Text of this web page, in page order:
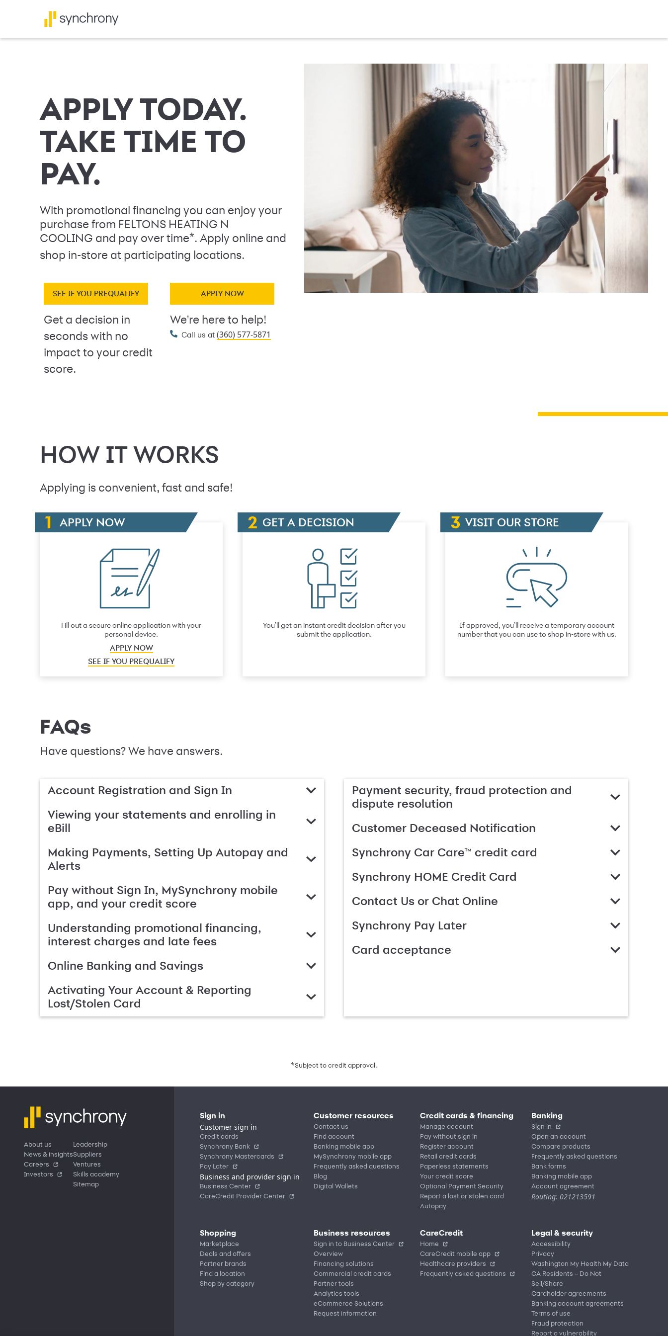
APPLY TODAY.
TAKE TIME TO
PAY.
With promotional financing you can enjoy your
purchase from FELTONS HEATING N
COOLING and pay over time*. Apply online and
shop in-store at participating locations.
SEE IF YOU PREQUALIFY
Get a decision in
seconds with no
impact to your credit
score.
APPLY NOW
We're here to help!
Call us at (360) 577-5871
HOW IT WORKS
Applying is convenient, fast and safe!
APPLY NOW
Fill out a secure online application with your
personal device.
APPLY NOW
SEE IF YOU PREQUALIFY
GET A DECISION
You’ll get an instant credit decision after you
submit the application.
VISIT OUR STORE
If approved, you’ll receive a temporary account
number that you can use to shop in-store with us.
FAQs
Have questions? We have answers.
Account Registration and Sign In
Viewing your statements and enrolling in
eBill
Making Payments, Setting Up Autopay and
Alerts
Pay without Sign In, MySynchrony mobile
app, and your credit score
Understanding promotional financing,
interest charges and late fees
Online Banking and Savings
Activating Your Account & Reporting
Lost/Stolen Card
Payment security, fraud protection and
dispute resolution
Customer Deceased Notification
Synchrony Car Care™ credit card
Synchrony HOME Credit Card
Contact Us or Chat Online
Synchrony Pay Later
Card acceptance
*Subject to credit approval.
About us
News & insights
Careers
Investors
Leadership
Suppliers
Ventures
Skills academy
Sitemap
Sign in
Customer sign in
Credit cards
Synchrony Bank
Synchrony Mastercards
Pay Later
Business and provider sign in
Business Center
CareCredit Provider Center
Customer resources
Contact us
Find account
Banking mobile app
MySynchrony mobile app
Frequently asked questions
Blog
Digital Wallets
Credit cards & financing
Manage account
Pay without sign in
Register account
Retail credit cards
Paperless statements
Your credit score
Optional Payment Security
Report a lost or stolen card
Autopay
Banking
Sign in
Open an account
Compare products
Frequently asked questions
Bank forms
Banking mobile app
Account agreement
Routing: 021213591
Shopping
Marketplace
Deals and offers
Partner brands
Find a location
Shop by category
Business resources
Sign in to Business Center
Overview
Financing solutions
Commercial credit cards
Partner tools
Analytics tools
eCommerce Solutions
Request information
CareCredit
Home
CareCredit mobile app
Healthcare providers
Frequently asked questions
Legal & security
Accessibility
Privacy
Washington My Health My Data
CA Residents – Do Not
Sell/Share
Cardholder agreements
Banking account agreements
Terms of use
Fraud protection
Report a vulnerability